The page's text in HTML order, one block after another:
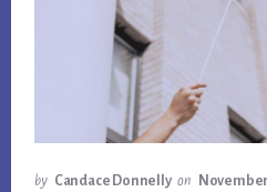
by Candace Donnelly on November